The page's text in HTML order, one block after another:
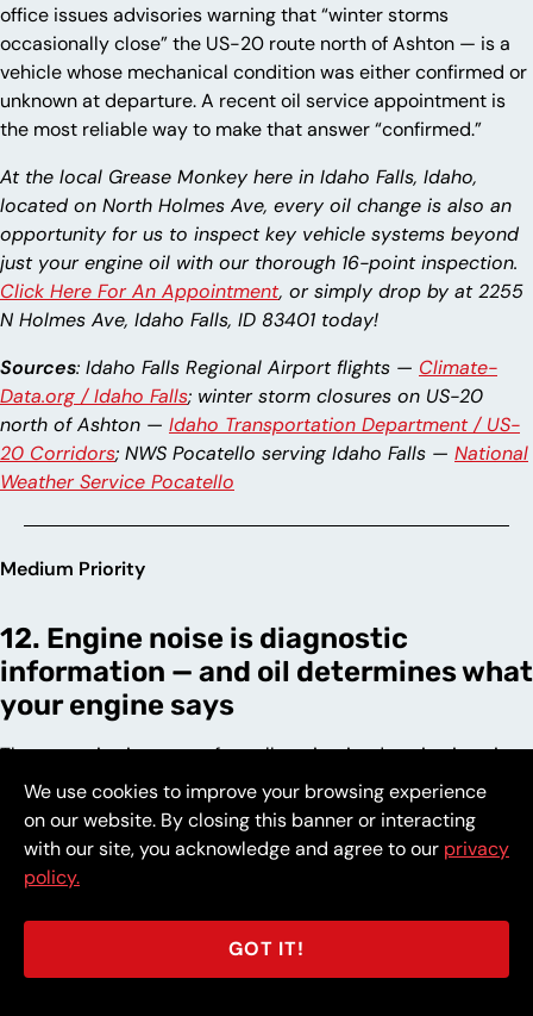
office issues advisories warning that “winter storms
occasionally close” the US-20 route north of Ashton — is a
vehicle whose mechanical condition was either confirmed or
unknown at departure. A recent oil service appointment is
the most reliable way to make that answer “confirmed.”
At the local Grease Monkey here in Idaho Falls, Idaho,
located on North Holmes Ave, every oil change is also an
opportunity for us to inspect key vehicle systems beyond
just your engine oil with our thorough 16-point inspection.
Click Here For An Appointment, or simply drop by at 2255
N Holmes Ave, Idaho Falls, ID 83401 today!
Sources: Idaho Falls Regional Airport flights — Climate-
Data.org / Idaho Falls; winter storm closures on US-20
north of Ashton — Idaho Transportation Department / US-
20 Corridors; NWS Pocatello serving Idaho Falls — National
Weather Service Pocatello
Medium Priority
12. Engine noise is diagnostic
information — and oil determines what
your engine says
The acoustic signature of a well-maintained engine is quiet
and consistent. The ticking at cold start, the knock under
acceleration, and the rattle at idle that develop as oil ages
are not random sounds — they are specific mechanical
events occurring at surfaces that fresh oil would have kept
separated. Each sound represents wear deposited
permanently into the engine’s tolerance stack, reducing the
precision that determines how long it continues to perform.
An engine maintained on clean oil runs quietly because the
We use cookies to improve your browsing experience
on our website. By closing this banner or interacting
with our site, you acknowledge and agree to our privacy
policy.
GOT IT!